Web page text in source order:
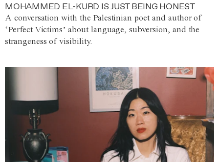
MOHAMMED EL-KURD IS JUST BEING HONEST
A conversation with the Palestinian poet and author of
‘Perfect Victims’ about language, subversion, and the
strangeness of visibility.